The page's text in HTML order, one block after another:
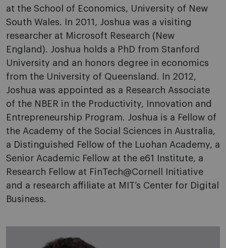
at the School of Economics, University of New
South Wales. In 2011, Joshua was a visiting
researcher at Microsoft Research (New
England). Joshua holds a PhD from Stanford
University and an honors degree in economics
from the University of Queensland. In 2012,
Joshua was appointed as a Research Associate
of the NBER in the Productivity, Innovation and
Entrepreneurship Program. Joshua is a Fellow of
the Academy of the Social Sciences in Australia,
a Distinguished Fellow of the Luohan Academy, a
Senior Academic Fellow at the e61 Institute, a
Research Fellow at FinTech@Cornell Initiative
and a research affiliate at MIT’s Center for Digital
Business.